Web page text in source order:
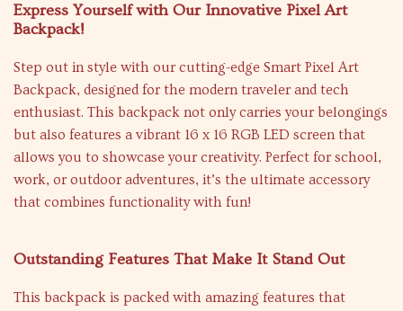
Express Yourself with Our Innovative Pixel Art
Backpack!
Step out in style with our cutting-edge Smart Pixel Art
Backpack, designed for the modern traveler and tech
enthusiast. This backpack not only carries your belongings
but also features a vibrant 16 x 16 RGB LED screen that
allows you to showcase your creativity. Perfect for school,
work, or outdoor adventures, it’s the ultimate accessory
that combines functionality with fun!
Outstanding Features That Make It Stand Out
This backpack is packed with amazing features that